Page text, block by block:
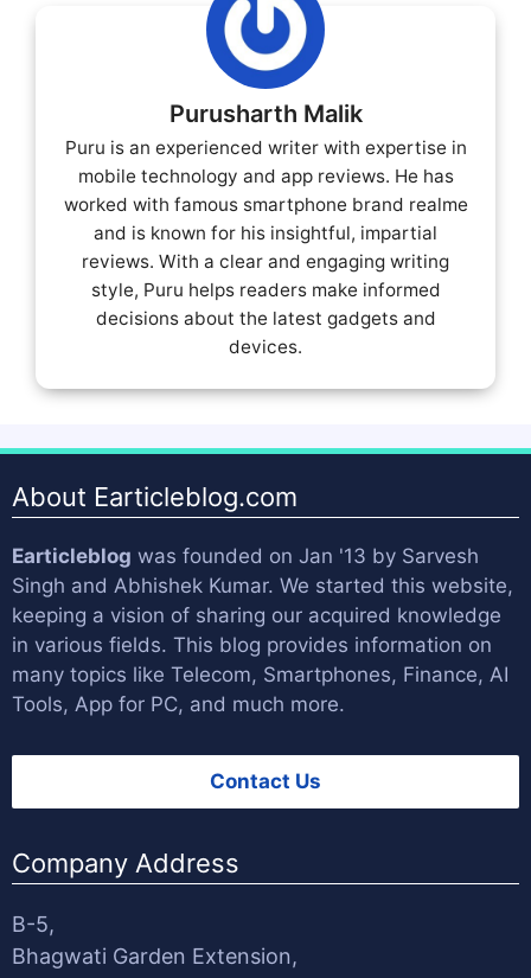
Purusharth Malik
Puru is an experienced writer with expertise in
mobile technology and app reviews. He has
worked with famous smartphone brand realme
and is known for his insightful, impartial
reviews. With a clear and engaging writing
style, Puru helps readers make informed
decisions about the latest gadgets and
devices.
About Earticleblog.com
Earticleblog was founded on Jan '13 by Sarvesh
Singh and Abhishek Kumar. We started this website,
keeping a vision of sharing our acquired knowledge
in various fields. This blog provides information on
many topics like Telecom, Smartphones, Finance, AI
Tools, App for PC, and much more.
Contact Us
Company Address
B-5,
Bhagwati Garden Extension,